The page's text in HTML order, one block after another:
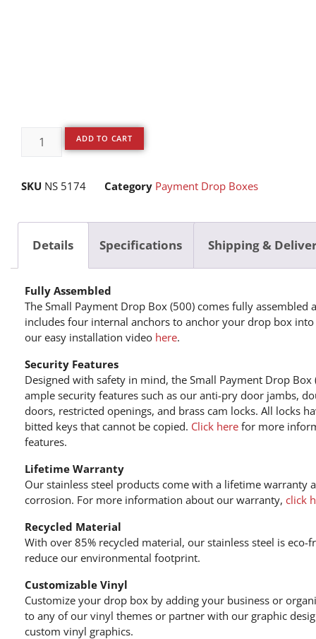
ADD TO CART
SKU NS 5174 Category Payment Drop Boxes
Details Specifications Shipping &
Fully Assembled
The Small Payment Drop Box (500) comes fully assembled
includes four internal anchors to anchor your drop box into
our easy installation video here.
Security Features
Designed with safety in mind, the Small Payment Drop
ample security features such as our anti-pry door jambs,
doors, restricted openings, and brass cam locks. All locks
bitted keys that cannot be copied. Click here for more
features.
Lifetime Warranty
Our stainless steel products come with a lifetime warranty
corrosion. For more information about our warranty, click
Recycled Material
With over 85% recycled material, our stainless steel is eco-
reduce our environmental footprint.
Customizable Vinyl
Customize your drop box by adding your business or
to any of our vinyl themes or partner with our graphic
custom vinyl graphics.